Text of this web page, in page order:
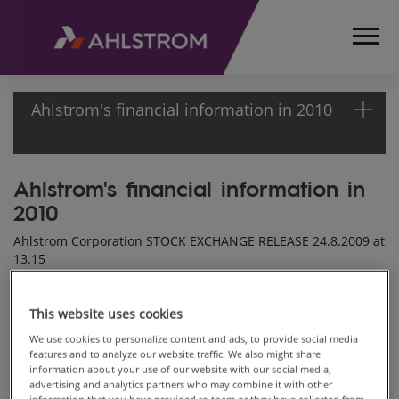
Ahlstrom's financial information in 2010
HOME
MEDIA
AND
NEWS
EXCHANGE
RELEASES
2009
AHLSTROM'S
Ahlstrom's financial information in
2010
Ahlstrom Corporation STOCK EXCHANGE RELEASE 24.8.2009 at
13.15
2010 as follows:
This website uses cookies
We use cookies to personalize content and ads, to provide social media
features and to analyze our website traffic. We also might share
information about your use of our website with our social media,
advertising and analytics partners who may combine it with other